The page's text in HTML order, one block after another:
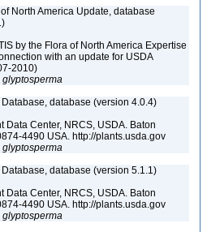
North America Update, database
by the Flora of North America Expertise
with an update for USDA
2010)
glyptosperma
database (version 4.0.4)
Data Center, NRCS, USDA. Baton
4490 USA. http://plants.usda.gov
glyptosperma
database (version 5.1.1)
Data Center, NRCS, USDA. Baton
4490 USA. http://plants.usda.gov
glyptosperma